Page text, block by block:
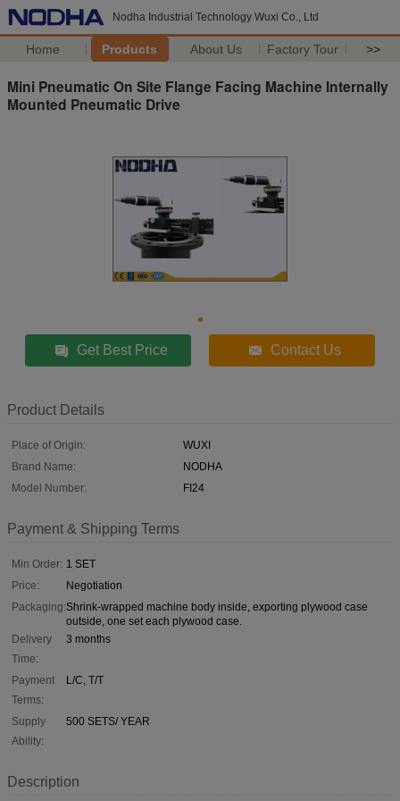
Nodha Industrial Technology Wuxi Co., Ltd
Home Products About Us Factory Tour >>
Mini Pneumatic On Site Flange Facing Machine Internally
Mounted Pneumatic Drive
Get Best Price Contact Us
Product Details
Place of Origin:
WUXI
Brand Name:
NODHA
Model Number:
FI24
Payment & Shipping Terms
Min Order: 1 SET
Price:
Negotiation
Packaging:Shrink-wrapped machine body inside, exporting plywood case
outside, one set each plywood case.
Delivery
Time:
3 months
Payment
Terms:
L/C, T/T
Supply
Ability:
500 SETS/ YEAR
Description